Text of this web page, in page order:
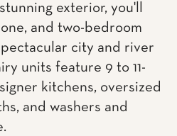
exterior, you'll
and two-bedroom
city and river
units feature 9 to 11-
kitchens, oversized
and washers and